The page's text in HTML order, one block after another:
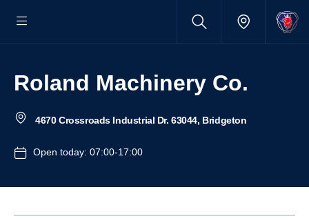
Roland Machinery Co.
4670 Crossroads Industrial Dr. 63044, Bridgeton
Open today: 07:00-17:00